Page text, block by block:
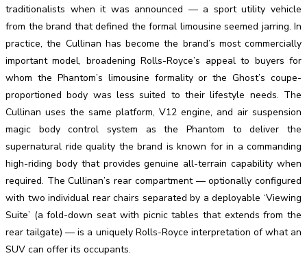
traditionalists when it was announced — a sport utility vehicle
from the brand that defined the formal limousine seemed jarring. In
practice, the Cullinan has become the brand’s most commercially
important model, broadening Rolls-Royce’s appeal to buyers for
whom the Phantom’s limousine formality or the Ghost’s coupe-
proportioned body was less suited to their lifestyle needs. The
Cullinan uses the same platform, V12 engine, and air suspension
magic body control system as the Phantom to deliver the
supernatural ride quality the brand is known for in a commanding
high-riding body that provides genuine all-terrain capability when
required. The Cullinan’s rear compartment — optionally configured
with two individual rear chairs separated by a deployable ‘Viewing
Suite’ (a fold-down seat with picnic tables that extends from the
rear tailgate) — is a uniquely Rolls-Royce interpretation of what an
SUV can offer its occupants.